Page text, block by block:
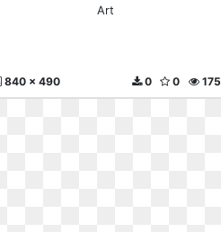
Art
840 x 490 175
0
0